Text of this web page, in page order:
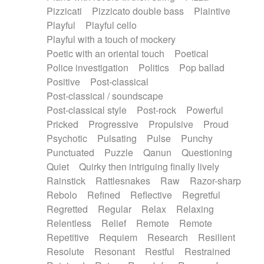
Pizzicati
Pizzicato double bass
Plaintive
Playful
Playful cello
Playful with a touch of mockery
Poetic with an oriental touch
Poetical
Police investigation
Politics
Pop ballad
Positive
Post-classical
Post-classical / soundscape
Post-classical style
Post-rock
Powerful
Pricked
Progressive Propulsive
Proud
Psychotic
Pulsating Pulse
Punchy
Punctuated
Puzzle Qanun
Questioning
Quiet
Quirky then intriguing finally lively
Rainstick
Rattlesnakes Raw
Razor-sharp
Rebolo
Refined Reflective
Regretful
Regretted
Regular Relax
Relaxing
Relentless
Relief Remote
Remote
Repetitive
Requiem Research
Resilient
Resolute
Resonant Restful
Restrained